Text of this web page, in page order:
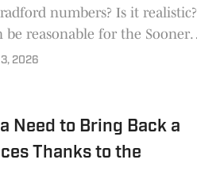
numbers? Is it realistic?
reasonable for the Sooners
2026
Need to Bring Back a
Thanks to the